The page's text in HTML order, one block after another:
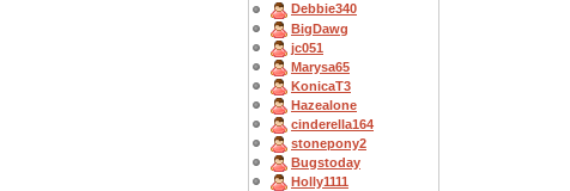
Debbie340
BigDawg
jc051
Marysa65
KonicaT3
Hazealone
cinderella164
stonepony2
Bugstoday
Holly1111